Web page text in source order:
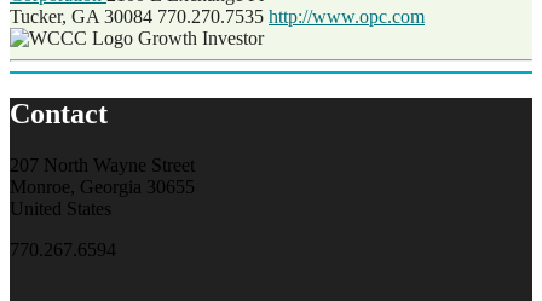
Tucker, GA 30084 770.270.7535 http://www.opc.com
Growth Investor
Contact
207 North Wayne Street
Monroe, Georgia 30655
United States
770.267.6594